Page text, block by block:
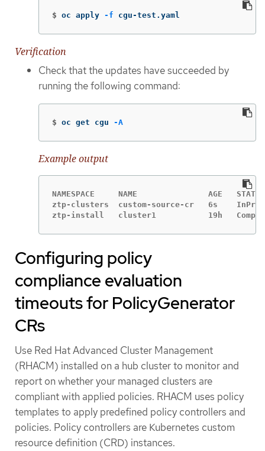
$ oc apply -f cgu-test.yaml
Verification
Check that the updates have succeeded by
running the following command:
$ oc get cgu -A
Example output
NAMESPACE     NAME               AGE
ztp-clusters  custom-source-cr   6s
ztp-install   cluster1           19h
Configuring policy
compliance evaluation
timeouts for PolicyGenerator
CRs
Use Red Hat Advanced Cluster Management
(RHACM) installed on a hub cluster to monitor and
report on whether your managed clusters are
compliant with applied policies. RHACM uses policy
templates to apply predefined policy controllers and
policies. Policy controllers are Kubernetes custom
resource definition (CRD) instances.